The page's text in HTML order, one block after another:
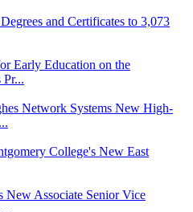
and Certificates to 3,073
Early Education on the
Network Systems New High-
College's New East
New Associate Senior Vice